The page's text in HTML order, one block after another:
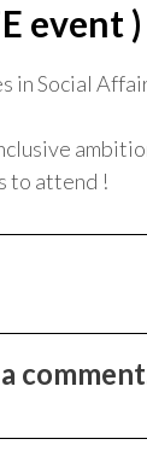
event )
in Social
to attend !